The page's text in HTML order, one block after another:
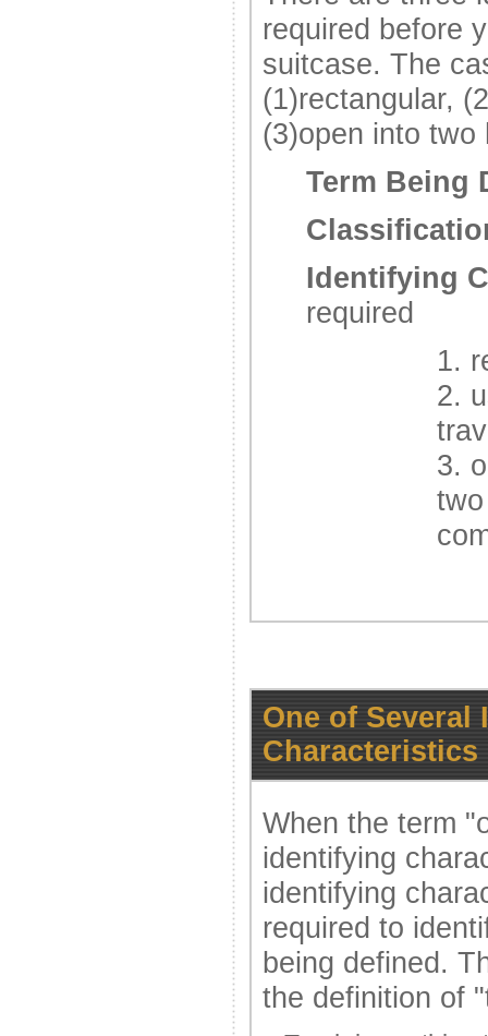
required before
suitcase. The
(1)rectangular,
(3)open into two
Term Being
Identifying
required
1.
2.
3.
One of Several
Characteristics
When the term
identifying
identifying
required to
being defined.
the definition of